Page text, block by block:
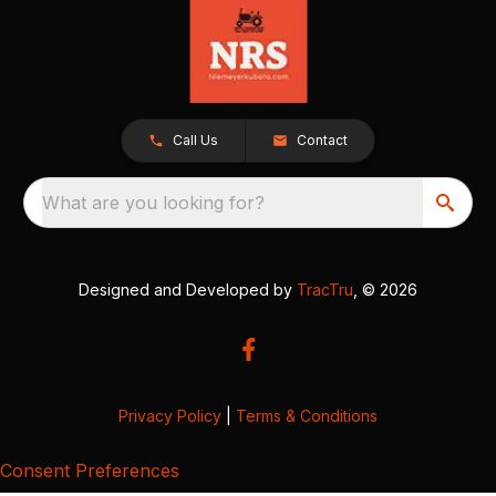
Call Us Contact
What are you looking for?
Designed and Developed by TracTru , © 2026
Privacy Policy Terms & Conditions
Consent Preferences